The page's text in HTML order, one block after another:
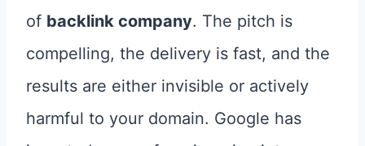
of backlink company. The pitch is
compelling, the delivery is fast, and the
results are either invisible or actively
harmful to your domain. Google has